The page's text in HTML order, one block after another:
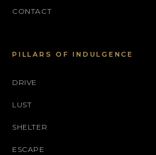
CONTACT
PILLARS OF INDULGENCE
DRIVE
LUST
SHELTER
ESCAPE